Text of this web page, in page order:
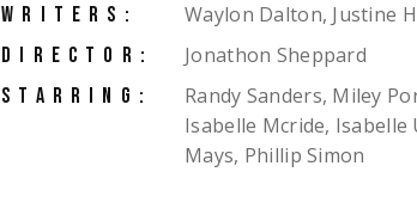
WRITERS: Waylon Dalton, Justine
DIRECTOR: Jonathon Sheppard
STARRING:
Randy Sanders, Miley
Isabelle Mcride, Isabelle
Mays, Phillip Simon